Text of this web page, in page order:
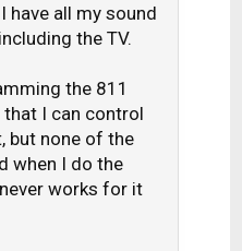
have all my sound
the TV.
the 811
I can control
but none of the
when I do the
works for it